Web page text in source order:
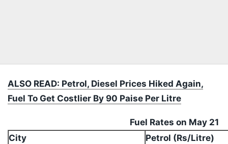
ALSO READ: Petrol, Diesel Prices Hiked Again,
Fuel To Get Costlier By 90 Paise Per Litre
Fuel Rates on May 21
City
Petrol (Rs/Litre)